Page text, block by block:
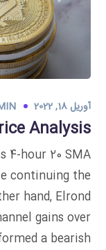
آوریل 18, 2022
Analysis
4-hour 20 SMA
continuing the
hand, Elrond
gains over
a bearish